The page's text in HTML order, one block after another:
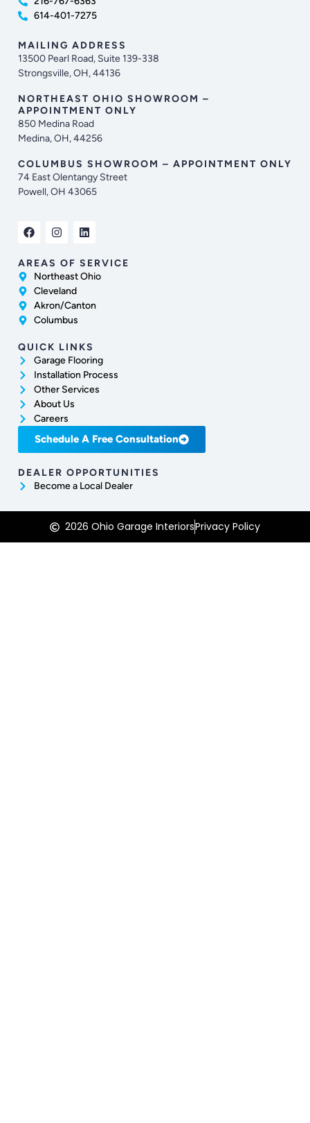
614-401-7275
MAILING ADDRESS
13500 Pearl Road, Suite 139-338
Strongsville, OH, 44136
NORTHEAST OHIO SHOWROOM –
APPOINTMENT ONLY
850 Medina Road
Medina, OH, 44256
COLUMBUS SHOWROOM – APPOINTMENT ONLY
74 East Olentangy Street
Powell, OH 43065
AREAS OF SERVICE
Northeast Ohio
Cleveland
Akron/Canton
Columbus
QUICK LINKS
Garage Flooring
Installation Process
Other Services
About Us
Careers
Schedule A Free Consultation
DEALER OPPORTUNITIES
Become a Local Dealer
2026 Ohio Garage InteriorsPrivacy Policy